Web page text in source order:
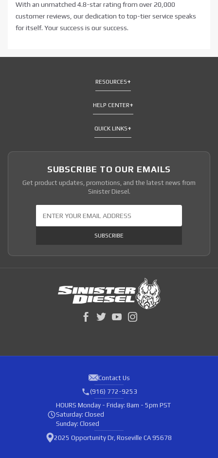
With an unmatched 4.8-star rating from over 20,000
customer reviews, our dedication to top-tier service speaks
for itself. Your success is our success.
RESOURCES
HELP CENTER
QUICK LINKS
SUBSCRIBE TO OUR EMAILS
Get product updates, promotions, and the latest news from
Sinister Diesel.
SUBSCRIBE
Contact Us
(916) 772-9253
HOURS Monday - Friday: 8am - 5pm PST
Saturday: Closed
Sunday: Closed
2025 Opportunity Dr, Roseville CA 95678